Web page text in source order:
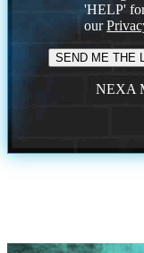
'HELP'
our
NEXA